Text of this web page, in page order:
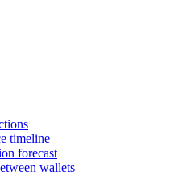
timeline
forecast
wallets